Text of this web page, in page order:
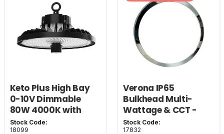
Keto Plus High Bay
0-10V Dimmable
80W 4000K with
110D Lens
Stock Code:
18099
Verona IP65
Bulkhead Multi-
Wattage & CCT -
Chrome Bezel
Stock Code:
17832